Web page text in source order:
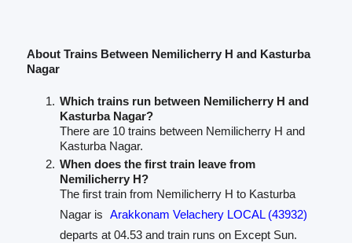
About Trains Between Nemilicherry H and Kasturba
Nagar
Which trains run between Nemilicherry H and
Kasturba Nagar?
There are 10 trains between Nemilicherry H and
Kasturba Nagar.
When does the first train leave from
Nemilicherry H?
The first train from Nemilicherry H to Kasturba
Nagar is Arakkonam Velachery LOCAL (43932)
departs at 04.53 and train runs on Except Sun.